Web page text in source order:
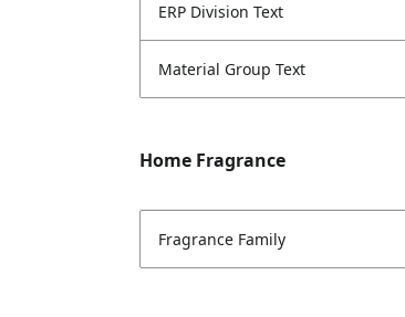
ERP Division Text
Material Group Text
Home Fragrance
Fragrance Family